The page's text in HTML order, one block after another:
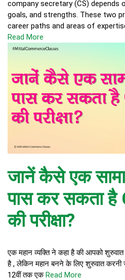
company secretary (CS) depends
goals, and strengths. These two
career paths and areas of
Read More
जानें कैसे एक
पास कर सकता
की परीक्षा?
एक महान व्यक्ति ने कहा है की आपको
है , लेकिन महान बनने के लिए शुरुवात
12वीं तक एकRead More